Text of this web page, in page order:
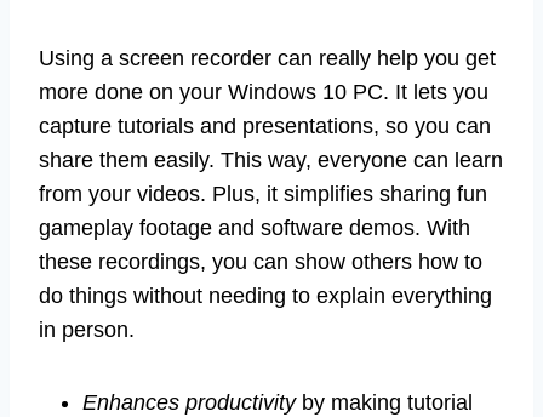
Using a screen recorder can really help you get
more done on your Windows 10 PC. It lets you
capture tutorials and presentations, so you can
share them easily. This way, everyone can learn
from your videos. Plus, it simplifies sharing fun
gameplay footage and software demos. With
these recordings, you can show others how to
do things without needing to explain everything
in person.
Enhances productivityby making tutorial